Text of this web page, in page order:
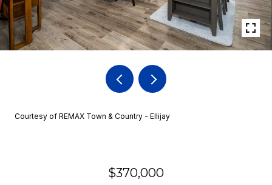
Courtesy of REMAX Town & Country - Ellijay
$370,000